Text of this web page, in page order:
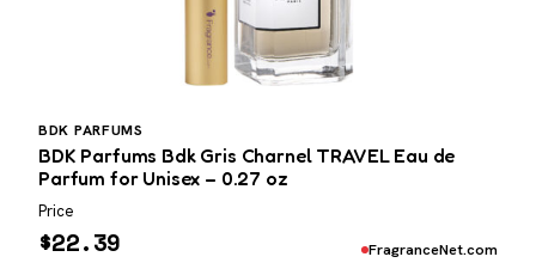
BDK PARFUMS
BDK Parfums Bdk Gris Charnel TRAVEL Eau de
Parfum for Unisex – 0.27 oz
Price
$22.39 FragranceNet.com